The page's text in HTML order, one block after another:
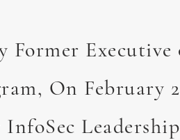
Collaborating
Former
On